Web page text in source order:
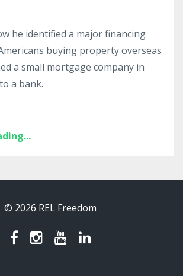
he identified a major financing
buying property overseas
a small mortgage company in
a bank.
© 2026 REL Freedom